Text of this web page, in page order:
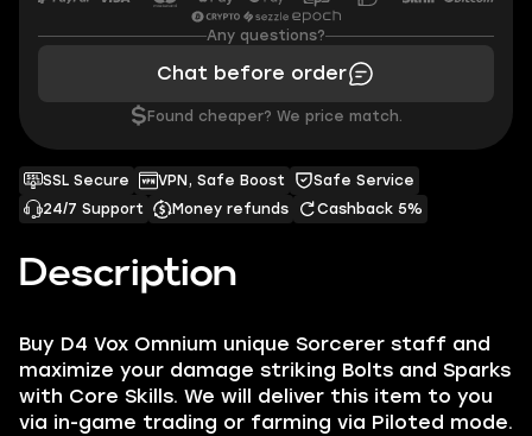
Description
Buy D4 Vox Omnium unique Sorcerer staff and
maximize your damage striking Bolts and Sparks
with Core Skills. We will deliver this item to you
via in-game trading or farming via Piloted mode.
SSL Secure VPN, Safe Boost
Safe Service
24/7 Support
Money refunds Cashback 5%
Any questions?
Chat before order
$ Found cheaper? We price match.